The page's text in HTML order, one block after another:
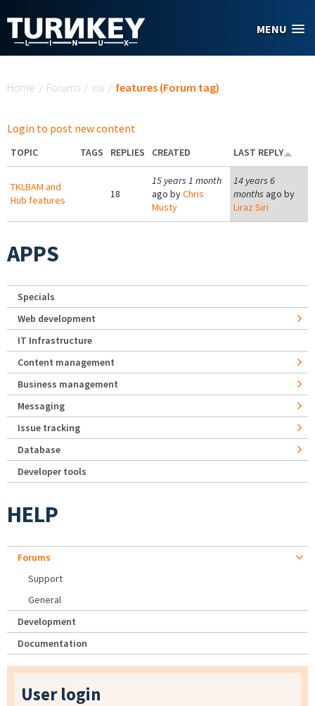
MENU
Home / Forums / via / features (Forum tag)
Login to post new content
TOPIC TAGS REPLIES CREATED LAST REPLY
TKLBAM and
Hub features
18
15 years 1 month
ago byChris
Musty
14 years 6
months ago by
Liraz Siri
APPS
Specials
Web development
IT Infrastructure
Content management
Business management
Messaging
Issue tracking
Database
Developer tools
HELP
Forums
Support
General
Development
Documentation
User login